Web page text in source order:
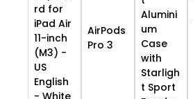
rd for
iPad Air
11-inch
(M3) -
US
English
- White
AirPods
Pro 3
Alumini
um
Case
with
Starligh
t Sport